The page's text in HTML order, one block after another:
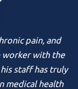
I was so
Spoonhour is
take away my
Health